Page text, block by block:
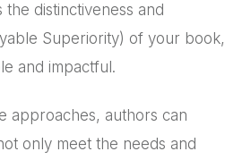
distinctiveness and
Superiority) of your book,
and impactful.
approaches, authors can
only meet the needs and